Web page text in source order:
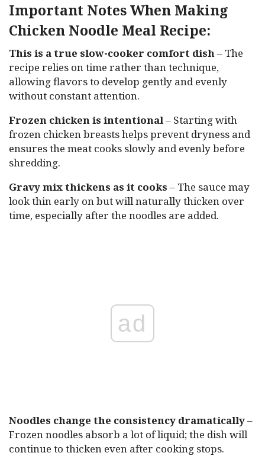
Important Notes When Making
Chicken Noodle Meal Recipe:
This is a true slow-cooker comfort dish– The
recipe relies on time rather than technique,
allowing flavors to develop gently and evenly
without constant attention.
Frozen chicken is intentional– Starting with
frozen chicken breasts helps prevent dryness and
ensures the meat cooks slowly and evenly before
shredding.
Gravy mix thickens as it cooks – The sauce may
look thin early on but will naturally thicken over
time, especially after the noodles are added.
ad
Noodles change the consistency dramatically–
Frozen noodles absorb a lot of liquid; the dish will
continue to thicken even after cooking stops.